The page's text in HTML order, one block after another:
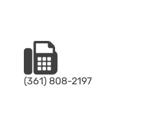
Fax
(361) 808-2197